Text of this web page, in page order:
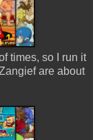
times, so I run it
are about